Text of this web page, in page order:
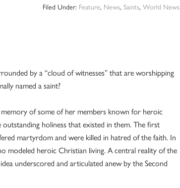
Filed Under: Feature, News, Saints, World News
by a “cloud of witnesses” that are worshipping
named a saint?
of some of her members known for heroic
holiness that existed in them. The first
martyrdom and were killed in hatred of the faith. In
modeled heroic Christian living. A central reality of the
underscored and articulated anew by the Second